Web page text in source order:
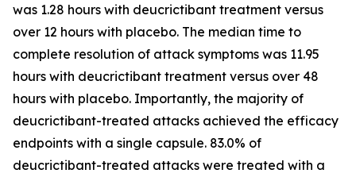
was 1.28 hours with deucrictibant treatment versus
over 12 hours with placebo. The median time to
complete resolution of attack symptoms was 11.95
hours with deucrictibant treatment versus over 48
hours with placebo. Importantly, the majority of
deucrictibant-treated attacks achieved the efficacy
endpoints with a single capsule. 83.0% of
deucrictibant-treated attacks were treated with a